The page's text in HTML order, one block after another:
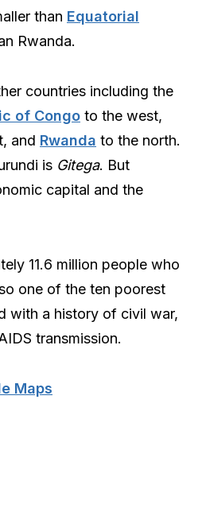
than Equatorial
Rwanda.
countries including the
of Congo to the west,
and Rwanda to the north.
is Gitega. But
capital and the
11.6 million people who
one of the ten poorest
with a history of civil war,
transmission.
Maps